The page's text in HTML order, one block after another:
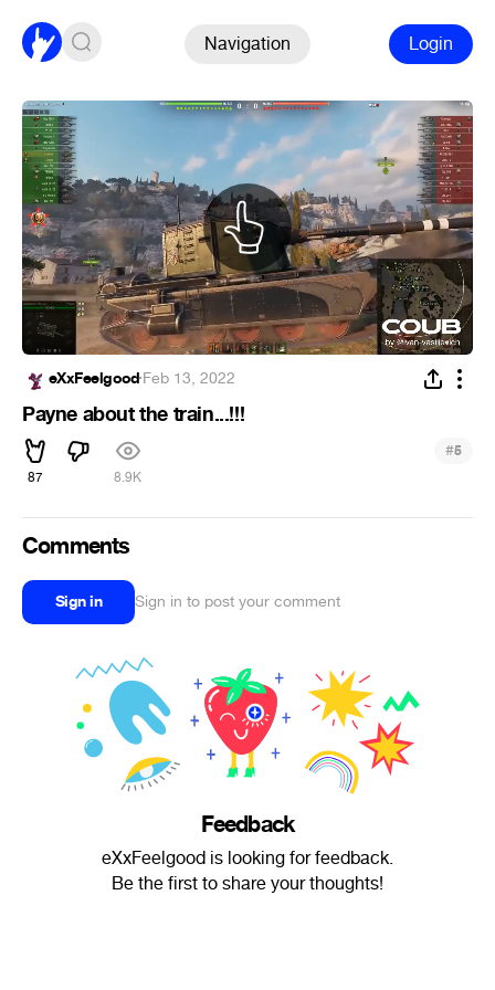
Navigation Login
eXxFeelgood·Feb 13, 2022
Payne about the train...!!!
87 8.9K
#5
Comments
Sign in Sign in to post your comment
Feedback
eXxFeelgood is looking for feedback.
Be the first to share your thoughts!